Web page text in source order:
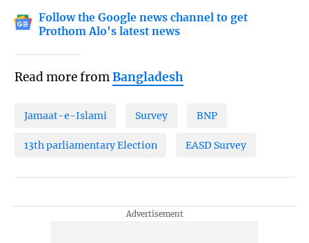
Follow the Google news channel to get
Prothom Alo's latest news
Read more fromBangladesh
Jamaat-e-Islami Survey BNP
13th parliamentary Election EASD Survey